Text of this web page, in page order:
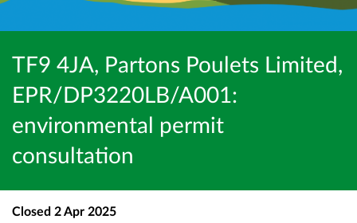
TF9 4JA, Partons Poulets Limited,
EPR/DP3220LB/A001:
environmental permit
consultation
Closed 2 Apr 2025